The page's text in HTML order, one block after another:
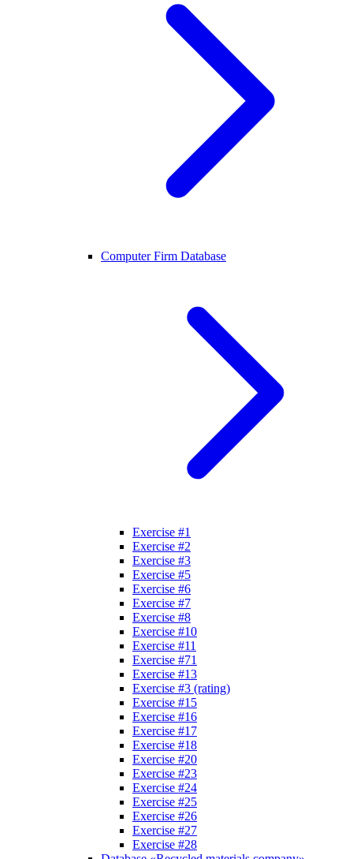
Computer Firm Database
Exercise #1
Exercise #2
Exercise #3
Exercise #5
Exercise #6
Exercise #7
Exercise #8
Exercise #10
Exercise #11
Exercise #71
Exercise #13
Exercise #3 (rating)
Exercise #15
Exercise #16
Exercise #17
Exercise #18
Exercise #20
Exercise #23
Exercise #24
Exercise #25
Exercise #26
Exercise #27
Exercise #28